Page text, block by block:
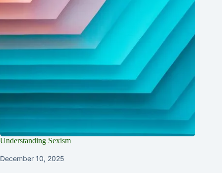
Understanding Sexism
December 10, 2025